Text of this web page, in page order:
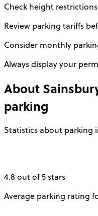
Check height
Review parking tariffs
Consider monthly
Always display your
About
parking
Statistics about parking
4.8 out of 5 stars
Average parking rating